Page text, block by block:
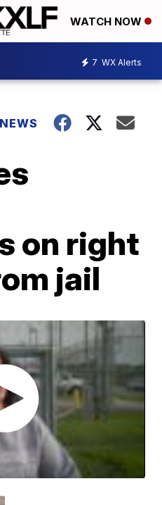
WATCH NOW
7 WX Alerts
on right
jail